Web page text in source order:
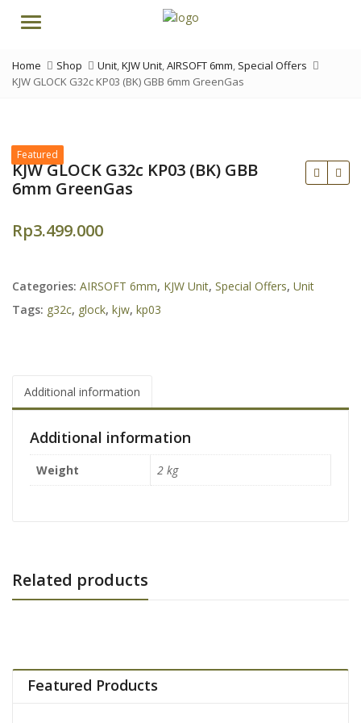
Menu
Home Shop Unit,KJW Unit,AIRSOFT 6mm, Special Offers
KJW GLOCK G32c KP03 (BK) GBB 6mm GreenGas
Featured
KJW GLOCK G32c KP03 (BK) GBB
6mm GreenGas
Rp3.499.000
Categories: AIRSOFT 6mm, KJW Unit, Special Offers, Unit
Tags: g32c, glock, kjw, kp03
Additional information
Additional information
Weight 2 kg
Related products
Featured Products